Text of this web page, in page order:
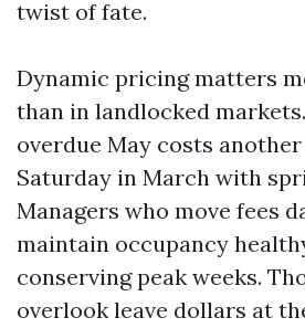
twist of fate.
Dynamic pricing matters
than in landlocked
overdue May costs
Saturday in March with
Managers who move fees
maintain occupancy
conserving peak weeks.
overlook leave dollars at